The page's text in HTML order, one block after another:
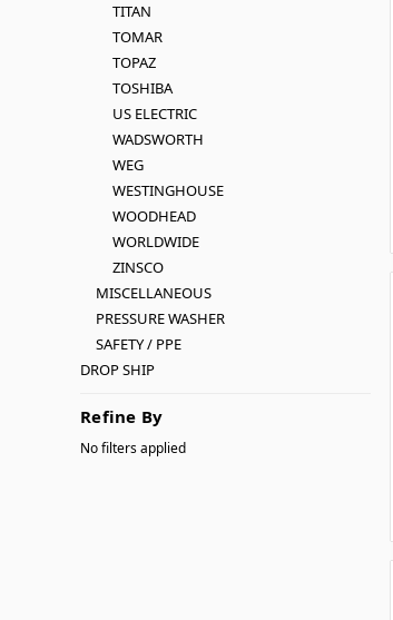
TITAN
TOMAR
TOPAZ
TOSHIBA
US ELECTRIC
WADSWORTH
WEG
WESTINGHOUSE
WOODHEAD
WORLDWIDE
ZINSCO
MISCELLANEOUS
PRESSURE WASHER
SAFETY / PPE
DROP SHIP
Refine By
No filters applied